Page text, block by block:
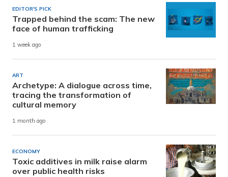
EDITOR'S PICK
Trapped behind the scam: The new
face of human trafficking
1 week ago
ART
Archetype: A dialogue across time,
tracing the transformation of
cultural memory
1 month ago
ECONOMY
Toxic additives in milk raise alarm
over public health risks